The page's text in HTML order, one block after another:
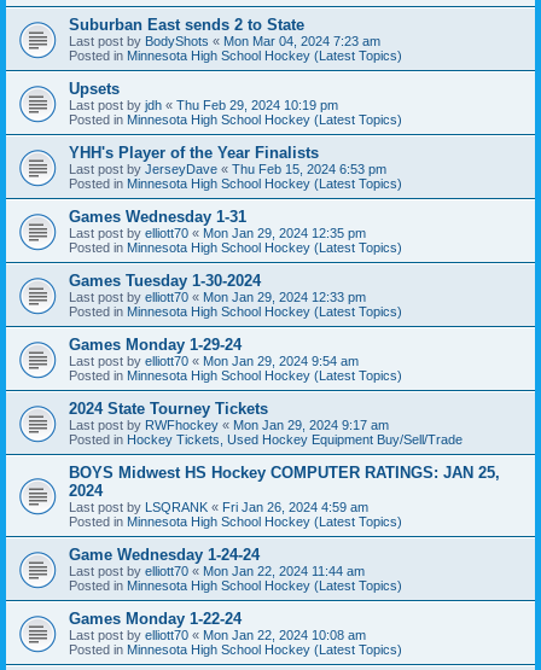
Suburban East sends 2 to State
Last post by BodyShots « Mon Mar 04, 2024 7:23 am
Posted in Minnesota High School Hockey (Latest Topics)
Upsets
Last post by jdh « Thu Feb 29, 2024 10:19 pm
Posted in Minnesota High School Hockey (Latest Topics)
YHH's Player of the Year Finalists
Last post by JerseyDave « Thu Feb 15, 2024 6:53 pm
Posted in Minnesota High School Hockey (Latest Topics)
Games Wednesday 1-31
Last post by elliott70 « Mon Jan 29, 2024 12:35 pm
Posted in Minnesota High School Hockey (Latest Topics)
Games Tuesday 1-30-2024
Last post by elliott70 « Mon Jan 29, 2024 12:33 pm
Posted in Minnesota High School Hockey (Latest Topics)
Games Monday 1-29-24
Last post by elliott70 « Mon Jan 29, 2024 9:54 am
Posted in Minnesota High School Hockey (Latest Topics)
2024 State Tourney Tickets
Last post by RWFhockey « Mon Jan 29, 2024 9:17 am
Posted in Hockey Tickets, Used Hockey Equipment Buy/Sell/Trade
BOYS Midwest HS Hockey COMPUTER RATINGS: JAN 25,
2024
Last post by LSQRANK « Fri Jan 26, 2024 4:59 am
Posted in Minnesota High School Hockey (Latest Topics)
Game Wednesday 1-24-24
Last post by elliott70 « Mon Jan 22, 2024 11:44 am
Posted in Minnesota High School Hockey (Latest Topics)
Games Monday 1-22-24
Last post by elliott70 « Mon Jan 22, 2024 10:08 am
Posted in Minnesota High School Hockey (Latest Topics)